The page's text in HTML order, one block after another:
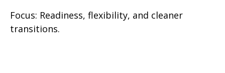
Focus: Readiness, flexibility, and cleaner
transitions.